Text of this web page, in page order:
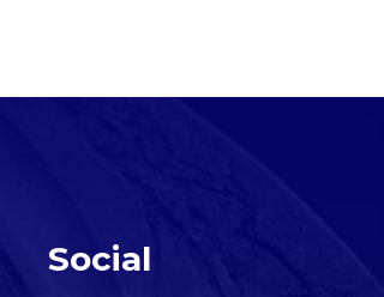
Social